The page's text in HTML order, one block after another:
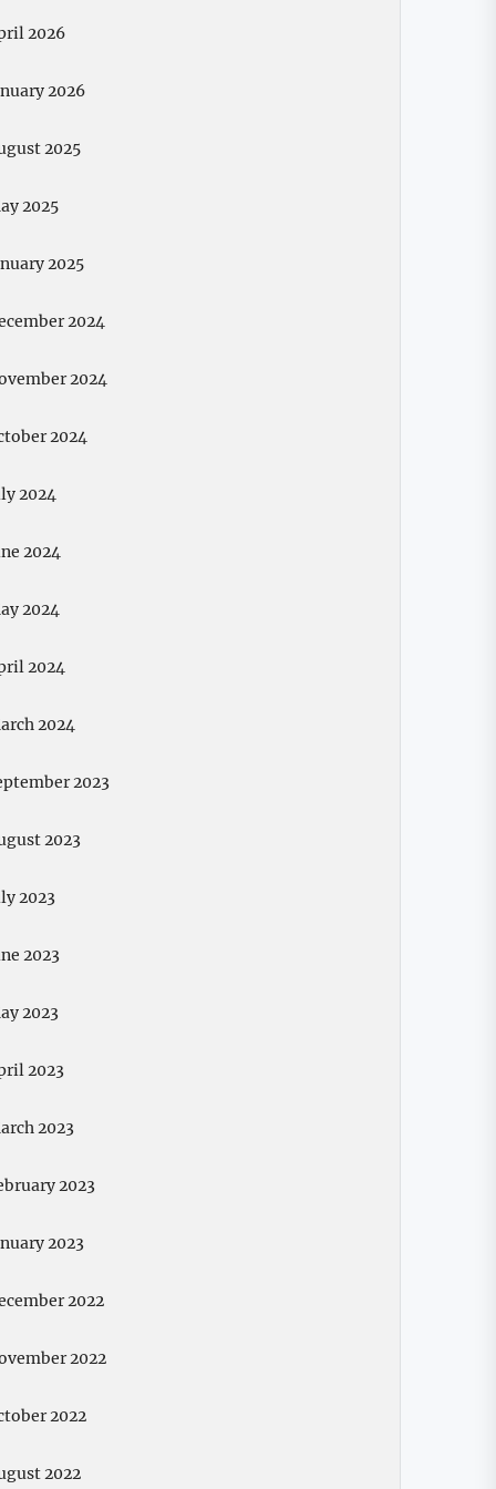
2026
2026
2025
2025
2025
2024
2024
2024
2024
2024
2024
2024
2024
2023
2023
2023
2023
2023
2023
2023
2023
2023
2022
2022
2022
2022